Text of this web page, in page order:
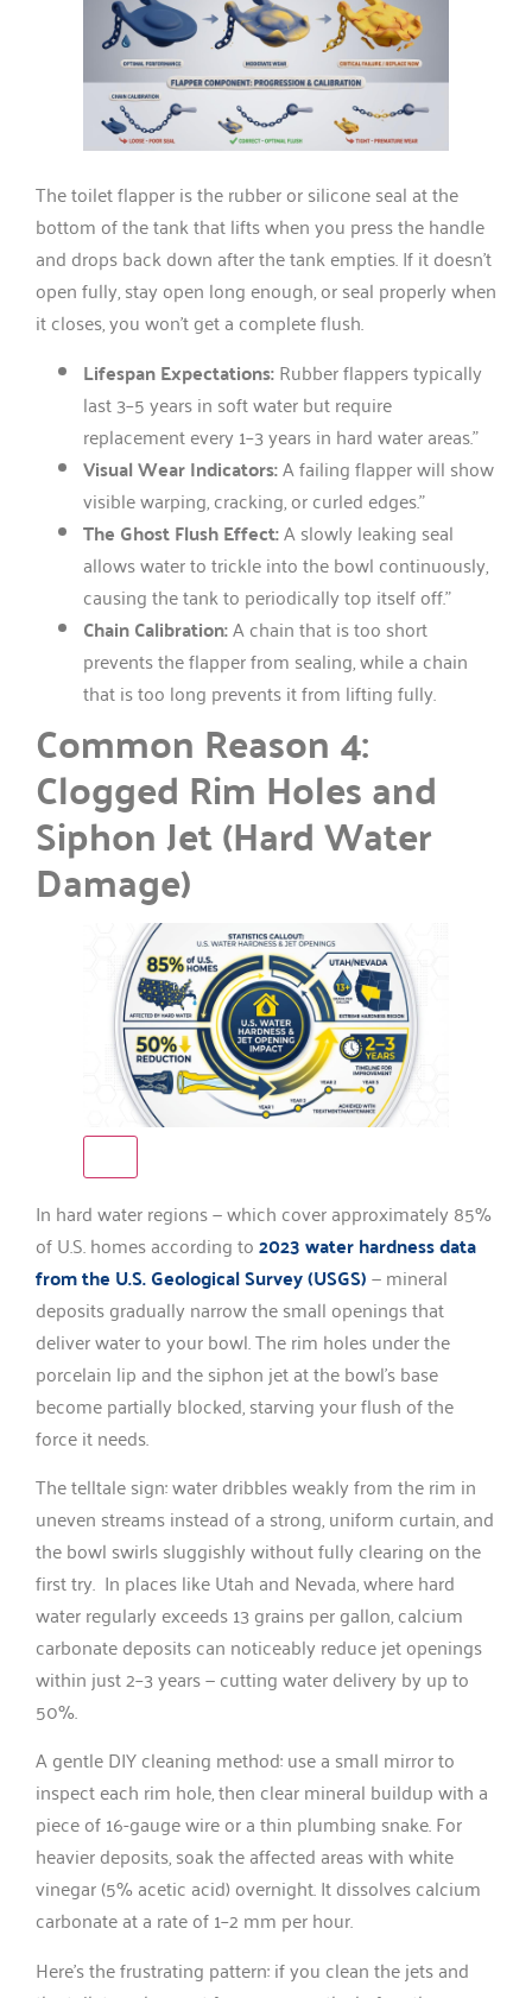
The toilet flapper is the rubber or silicone seal at the
bottom of the tank that lifts when you press the handle
and drops back down after the tank empties. If it doesn’t
open fully, stay open long enough, or seal properly when
it closes, you won’t get a complete flush.
Lifespan Expectations:Rubber flappers typically
last 3–5 years in soft water but require
replacement every 1–3 years in hard water areas.”
Visual Wear Indicators:A failing flapper will show
visible warping, cracking, or curled edges.”
The Ghost Flush Effect:A slowly leaking seal
allows water to trickle into the bowl continuously,
causing the tank to periodically top itself off.”
Chain Calibration:A chain that is too short
prevents the flapper from sealing, while a chain
that is too long prevents it from lifting fully.
Common Reason 4:
Clogged Rim Holes and
Siphon Jet (Hard Water
Damage)
In hard water regions — which cover approximately 85%
of U.S. homes according to2023 water hardness data
from the U.S. Geological Survey (USGS)— mineral
deposits gradually narrow the small openings that
deliver water to your bowl. The rim holes under the
porcelain lip and the siphon jet at the bowl’s base
become partially blocked, starving your flush of the
force it needs.
The telltale sign: water dribbles weakly from the rim in
uneven streams instead of a strong, uniform curtain, and
the bowl swirls sluggishly without fully clearing on the
first try. In places like Utah and Nevada, where hard
water regularly exceeds 13 grains per gallon, calcium
carbonate deposits can noticeably reduce jet openings
within just 2–3 years — cutting water delivery by up to
50%.
A gentle DIY cleaning method: use a small mirror to
inspect each rim hole, then clear mineral buildup with a
piece of 16-gauge wire or a thin plumbing snake. For
heavier deposits, soak the affected areas with white
vinegar (5% acetic acid) overnight. It dissolves calcium
carbonate at a rate of 1–2 mm per hour.
Here’s the frustrating pattern: if you clean the jets and